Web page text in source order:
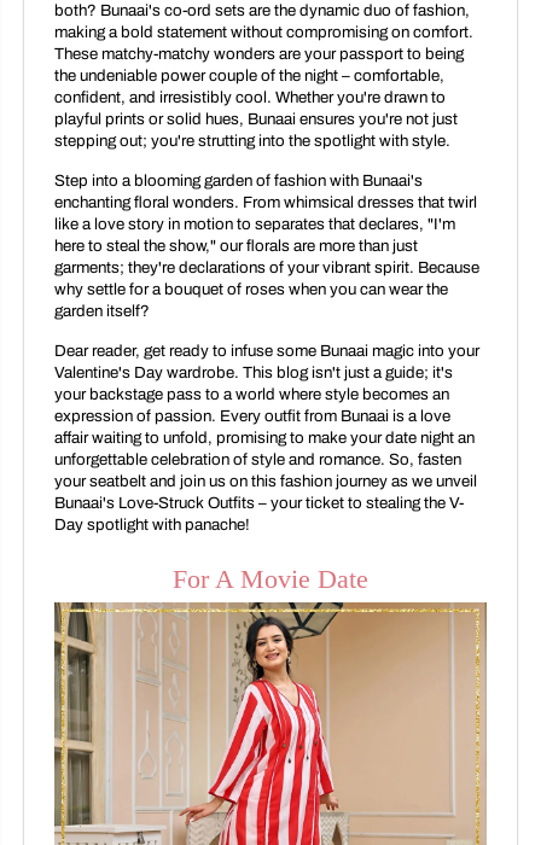
both? Bunaai's co-ord sets are the dynamic duo of fashion,
making a bold statement without compromising on comfort.
These matchy-matchy wonders are your passport to being
the undeniable power couple of the night – comfortable,
confident, and irresistibly cool. Whether you're drawn to
playful prints or solid hues, Bunaai ensures you're not just
stepping out; you're strutting into the spotlight with style.
Step into a blooming garden of fashion with Bunaai's
enchanting floral wonders. From whimsical dresses that twirl
like a love story in motion to separates that declares, "I'm
here to steal the show," our florals are more than just
garments; they're declarations of your vibrant spirit. Because
why settle for a bouquet of roses when you can wear the
garden itself?
Dear reader, get ready to infuse some Bunaai magic into your
Valentine's Day wardrobe. This blog isn't just a guide; it's
your backstage pass to a world where style becomes an
expression of passion. Every outfit from Bunaai is a love
affair waiting to unfold, promising to make your date night an
unforgettable celebration of style and romance. So, fasten
your seatbelt and join us on this fashion journey as we unveil
Bunaai's Love-Struck Outfits – your ticket to stealing the V-
Day spotlight with panache!
For A Movie Date